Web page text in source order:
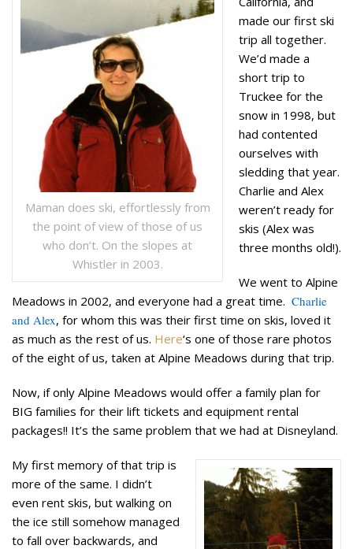
Maman does ski, effortlessly from
the point of view of those of us
who don’t. On the slopes at
Whistler in 2003.
made our first ski
trip all together.
We’d made a
short trip to
Truckee for the
snow in 1998, but
had contented
ourselves with
sledding that year.
Charlie and Alex
weren’t ready for
skis (Alex was
three months old!).
We went to Alpine
Meadows in 2002, and everyone had a great time. Charlie
and Alex, for whom this was their first time on skis, loved it
as much as the rest of us. Here‘s one of those rare photos
of the eight of us, taken at Alpine Meadows during that trip.
Now, if only Alpine Meadows would offer a family plan for
BIG families for their lift tickets and equipment rental
packages!! It’s the same problem that we had at Disneyland.
My first memory of that trip is
more of the same. I didn’t
even rent skis, but walking on
the ice still somehow managed
to fall over backwards, and